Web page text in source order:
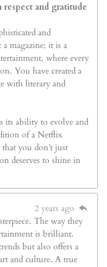
and gratitude
and
magazine; it is a
where every
You have created a
with literary and
its ability to evolve and
of a Netflix
you don’t just
deserves to shine in
2 years ago
The way they
is brilliant.
but also offers a
and culture. A true